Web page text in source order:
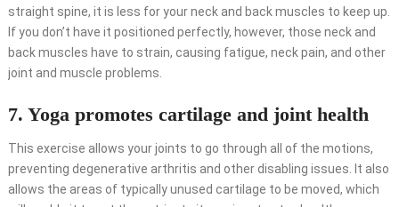
straight spine, it is less for your neck and back muscles to keep up.
If you don’t have it positioned perfectly, however, those neck and
back muscles have to strain, causing fatigue, neck pain, and other
joint and muscle problems.
7. Yoga promotes cartilage and joint health
This exercise allows your joints to go through all of the motions,
preventing degenerative arthritis and other disabling issues. It also
allows the areas of typically unused cartilage to be moved, which